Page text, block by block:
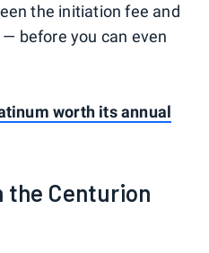
the initiation fee and
before you can even
worth its annual
the Centurion